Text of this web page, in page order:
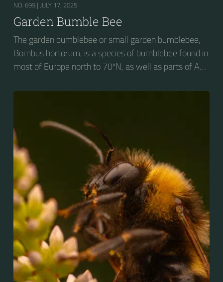
NO. 699 | JULY 17, 2025
Garden Bumble Bee
The garden bumblebee or small garden bumblebee,
Bombus hortorum, is a species of bumblebee found in
most of Europe north to 70ºN, as well as parts of Asia
bumblebees by its long tongue used for feeding on
remarkable visual memory capacity, which aids them
in navigating the territory close to their habitat and
seeking out food sources. Due to its long...